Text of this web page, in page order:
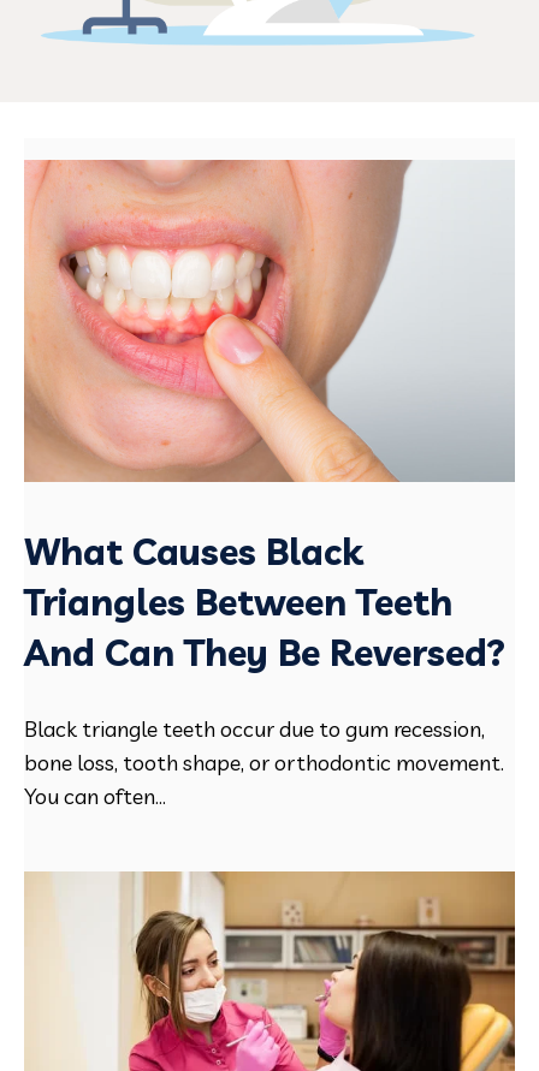
What Causes Black
Triangles Between Teeth
And Can They Be Reversed?
Black triangle teeth occur due to gum recession,
bone loss, tooth shape, or orthodontic movement.
You can often...